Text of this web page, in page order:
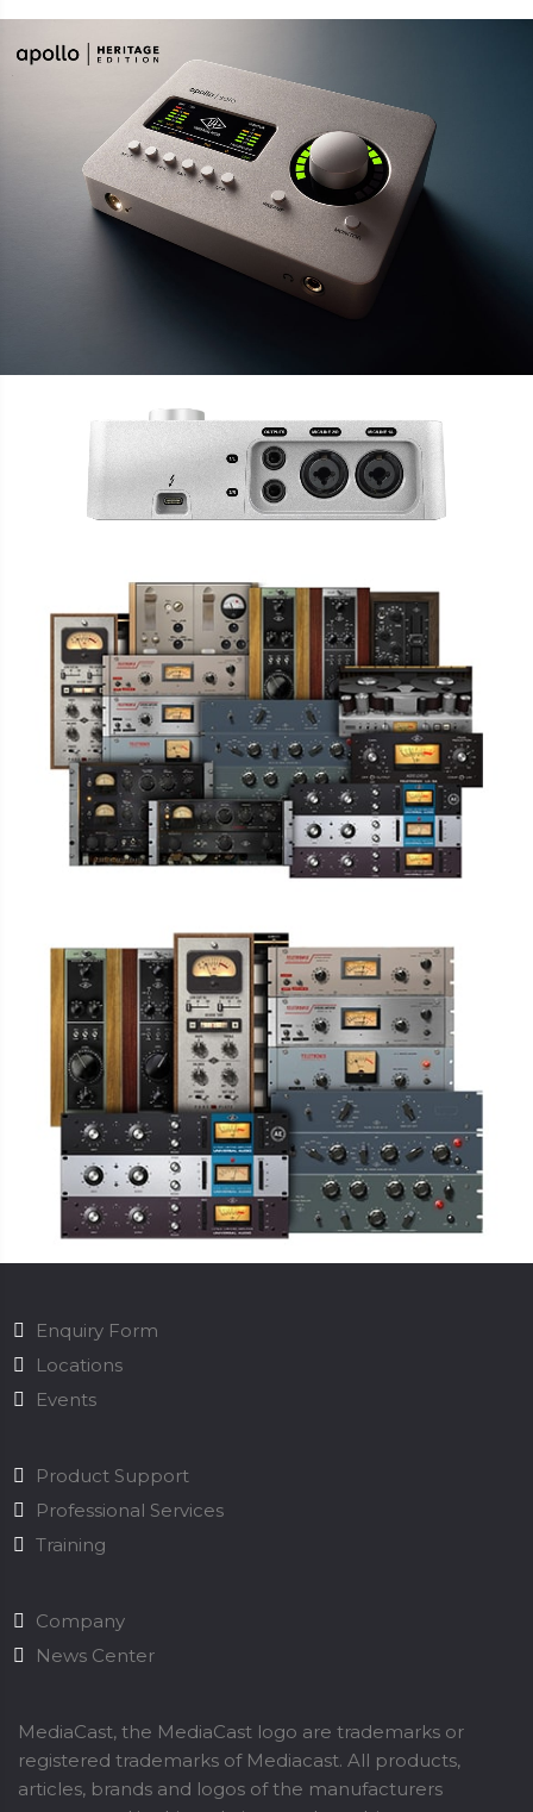
Enquiry Form
Locations
Events
Product Support
Professional Services
Training
Company
News Center
MediaCast, the MediaCast logo are trademarks or
registered trademarks of Mediacast. All products,
articles, brands and logos of the manufacturers